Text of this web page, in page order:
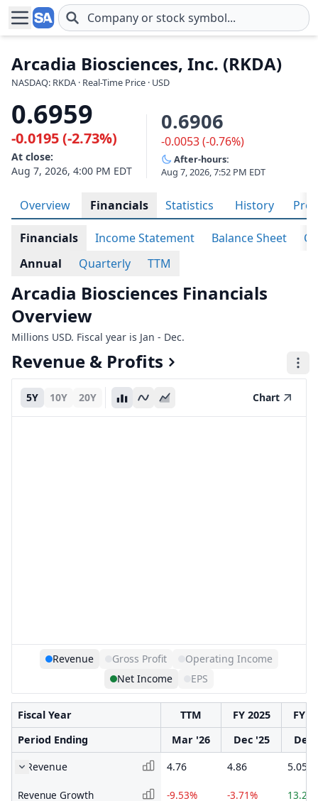
Skip to main content
Arcadia Biosciences, Inc. (RKDA)
NASDAQ: RKDA · Real-Time Price · USD
0.6959
-0.0195 (-2.73%)
At close:
Aug 7, 2026, 4:00 PM EDT
0.6906
-0.0053 (-0.76%)
After-hours:
Aug 7, 2026, 7:52 PM EDT
Overview Financials Statistics History
Financials Income Statement Balance Sheet
Annual
Quarterly TTM
Arcadia Biosciences Financials
Overview
Millions USD. Fiscal year is Jan - Dec.
Revenue & Profits
5Y 10Y 20Y Chart
Revenue Gross Profit
Operating Income
Net Income
EPS
Fiscal Year TTM FY 2025
FY
Period Ending
Mar '26 Dec '25
Dec
Revenue
4.76 4.86 5.05
Revenue Growth -9.53% -3.71%